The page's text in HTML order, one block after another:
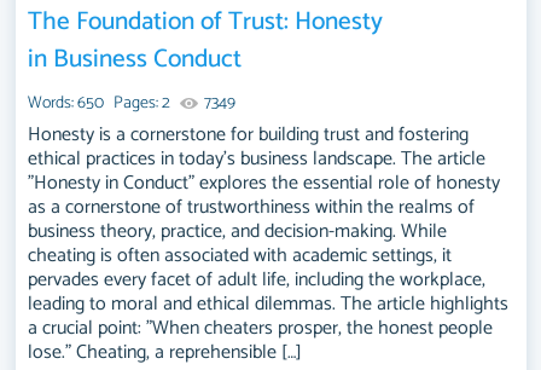
The Foundation of Trust: Honesty
in Business Conduct
Words: 650 Pages: 2 7349
Honesty is a cornerstone for building trust and fostering
ethical practices in today's business landscape. The article
"Honesty in Conduct" explores the essential role of honesty
as a cornerstone of trustworthiness within the realms of
business theory, practice, and decision-making. While
cheating is often associated with academic settings, it
pervades every facet of adult life, including the workplace,
leading to moral and ethical dilemmas. The article highlights
a crucial point: "When cheaters prosper, the honest people
lose." Cheating, a reprehensible […]